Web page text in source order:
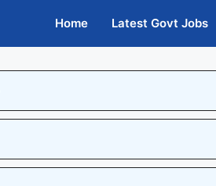
Home Latest Govt Jobs